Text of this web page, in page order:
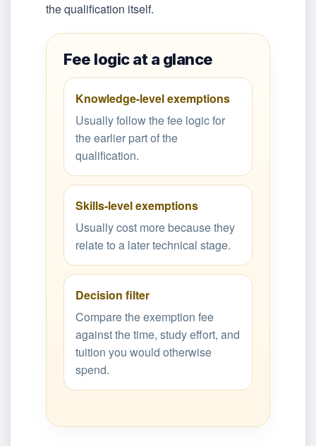
the qualification itself.
Fee logic at a glance
Knowledge-level exemptions
Usually follow the fee logic for
the earlier part of the
qualification.
Skills-level exemptions
Usually cost more because they
relate to a later technical stage.
Decision filter
Compare the exemption fee
against the time, study effort, and
tuition you would otherwise
spend.